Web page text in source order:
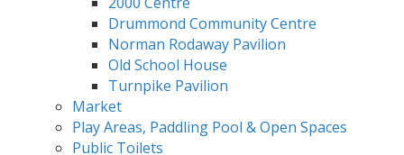
Drummond Community Centre
Norman Rodaway Pavilion
Old School House
Turnpike Pavilion
Market
Play Areas, Paddling Pool & Open Spaces
Public Toilets